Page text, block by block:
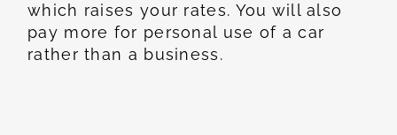
which raises your rates. You will also
pay more for personal use of a car
rather than a business.